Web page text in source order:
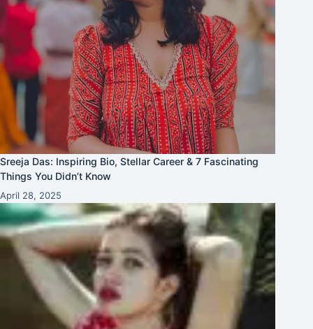
Sreeja Das: Inspiring Bio, Stellar Career & 7 Fascinating
Things You Didn’t Know
April 28, 2025